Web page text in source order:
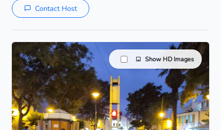
Contact Host
Show HD Images